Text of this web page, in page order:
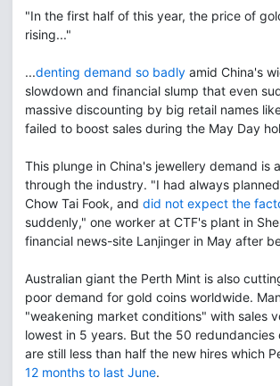
"In the first half of this year, the price of
rising..."
...denting demand so badly amid China's
slowdown and financial slump that even
massive discounting by big retail names
failed to boost sales during the May Day
This plunge in China's jewellery demand is
through the industry. "I had always
Chow Tai Fook, and did not expect the
suddenly," one worker at CTF's plant in
financial news-site Lanjinger in May after
Australian giant the Perth Mint is also
poor demand for gold coins worldwide.
"weakening market conditions" with sales
lowest in 5 years. But the 50 redundancies
are still less than half the new hires which
12 months to last June.